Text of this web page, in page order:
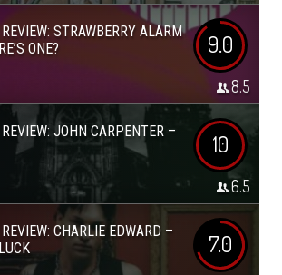
STRAWBERRY ALARM
ONE?
9.0
8.5
JOHN CARPENTER –
10
6.5
CHARLIE EDWARD –
7.0